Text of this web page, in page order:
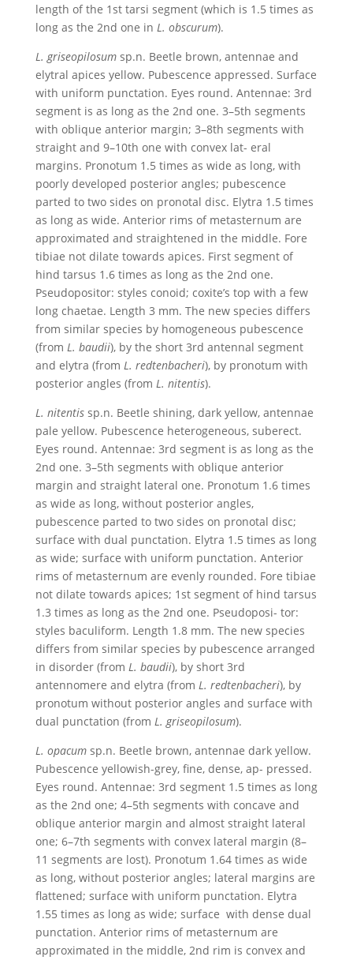
length of the 1st tarsi segment (which is 1.5 times as
long as the 2nd one in L. obscurum).
L.griseopilosum sp.n. Beetle brown, antennae and
elytral apices yellow. Pubescence appressed. Surface
with uniform punctation. Eyes round. Antennae: 3rd
segment is as long as the 2nd one. 3–5th segments
with oblique anterior margin; 3–8th segments with
straight and 9–10th one with convex lat- eral
margins. Pronotum 1.5 times as wide as long, with
poorly developed posterior angles; pubescence
parted to two sides on pronotal disc. Elytra 1.5 times
as long as wide. Anterior rims of metasternum are
approximated and straightened in the middle. Fore
tibiae not dilate towards apices. First segment of
hind tarsus 1.6 times as long as the 2nd one.
Pseudopositor: styles conoid; coxite’s top with a few
long chaetae. Length 3 mm. The new species differs
from similar species by homogeneous pubescence
(from L. baudii), by the short 3rd antennal segment
and elytra (from L. redtenbacheri), by pronotum with
posterior angles (from L. nitentis).
L. nitentis sp.n. Beetle shining, dark yellow, antennae
pale yellow. Pubescence heterogeneous, suberect.
Eyes round. Antennae: 3rd segment is as long as the
2nd one. 3–5th segments with oblique anterior
margin and straight lateral one. Pronotum 1.6 times
as wide as long, without posterior angles,
pubescence parted to two sides on pronotal disc;
surface with dual punctation. Elytra 1.5 times as long
as wide; surface with uniform punctation. Anterior
rims of metasternum are evenly rounded. Fore tibiae
not dilate towards apices; 1st segment of hind tarsus
1.3 times as long as the 2nd one. Pseudoposi- tor:
styles baculiform. Length 1.8 mm. The new species
differs from similar species by pubescence arranged
in disorder (from L. baudii), by short 3rd
antennomere and elytra (from L. redtenbacheri), by
pronotum without posterior angles and surface with
dual punctation (from L. griseopilosum).
L. opacum sp.n. Beetle brown, antennae dark yellow.
Pubescence yellowish-grey, fine, dense, ap- pressed.
Eyes round. Antennae: 3rd segment 1.5 times as long
as the 2nd one; 4–5th segments with concave and
oblique anterior margin and almost straight lateral
one; 6–7th segments with convex lateral margin (8–
11 segments are lost). Pronotum 1.64 times as wide
as long, without posterior angles; lateral margins are
flattened; surface with uniform punctation. Elytra
1.55 times as long as wide; surface with dense dual
punctation. Anterior rims of metasternum are
approximated in the middle, 2nd rim is convex and